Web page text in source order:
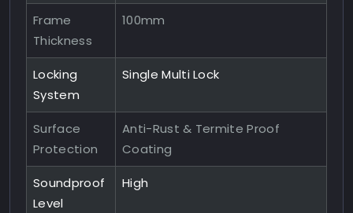
Frame
Thickness
100mm
Locking
System
Single Multi Lock
Surface
Protection
Anti-Rust & Termite Proof
Coating
Soundproof
Level
High